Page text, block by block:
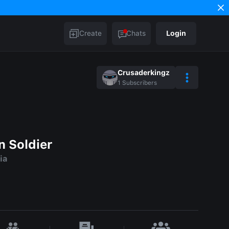
Create Chats Login
Crusaderkingz
1 Subscribers
Soldier